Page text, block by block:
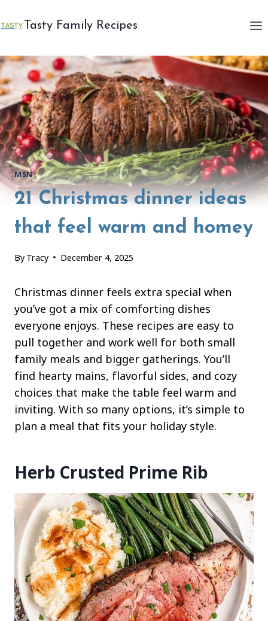
to
Tasty Family Recipes
MSN
21 Christmas dinner ideas
that feel warm and homey
By Tracy December 4, 2025
Christmas dinner feels extra special when
you’ve got a mix of comforting dishes
everyone enjoys. These recipes are easy to
pull together and work well for both small
family meals and bigger gatherings. You’ll
find hearty mains, flavorful sides, and cozy
choices that make the table feel warm and
inviting. With so many options, it’s simple to
plan a meal that fits your holiday style.
Herb Crusted Prime Rib